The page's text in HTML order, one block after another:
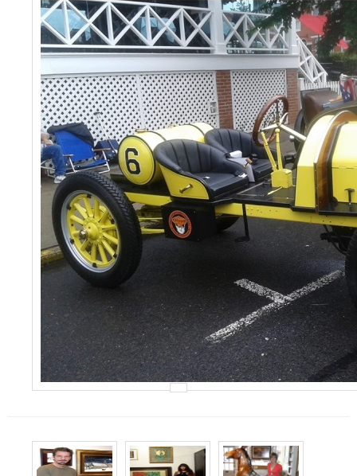
News
Events
Contact Us